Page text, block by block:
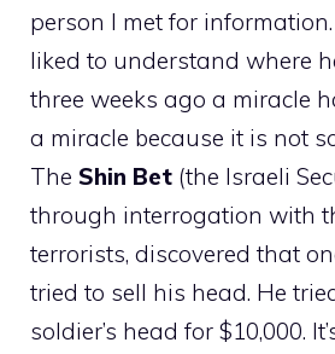
person I met for
liked to understand where
three weeks ago a miracle
a miracle because it is not
The Shin Bet (the Israeli
through interrogation with
terrorists, discovered that
tried to sell his head. He
soldier’s head for $10,000.